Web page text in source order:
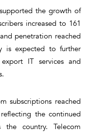
the growth of
increased to 161
penetration reached
is expected to further
IT services and
subscriptions reached
the continued
the country. Telecom